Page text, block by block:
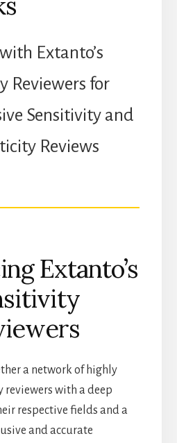
Extanto’s
Reviewers for
Sensitivity and
Reviews
Extanto’s
a network of highly
with a deep
respective fields and a
and accurate